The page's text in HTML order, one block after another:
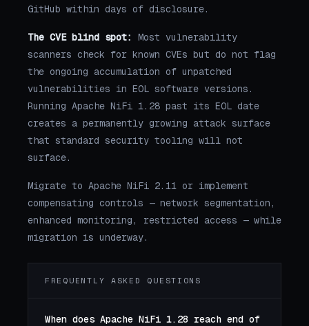
GitHub within days of disclosure.
The CVE blind spot:
Most vulnerability
scanners check for known CVEs but do not flag
the ongoing accumulation of unpatched
vulnerabilities in EOL software versions.
Running Apache NiFi 1.28 past its EOL date
creates a permanently growing attack surface
that standard security tooling will not
surface.
Migrate to Apache NiFi 2.11 or implement
compensating controls — network segmentation,
enhanced monitoring, restricted access — while
migration is underway.
FREQUENTLY ASKED QUESTIONS
When does Apache NiFi 1.28 reach end of